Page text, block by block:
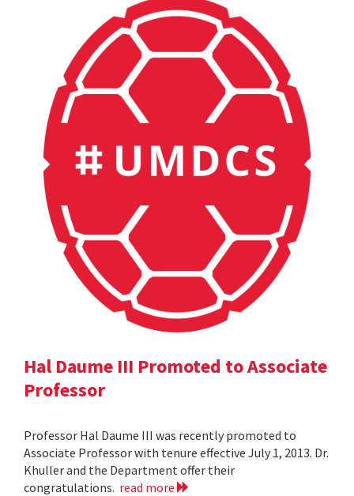
Hal Daume III Promoted to Associate
Professor
Professor Hal Daume III was recently promoted to
Associate Professor with tenure effective July 1, 2013. Dr.
Khuller and the Department offer their
congratulations. read more